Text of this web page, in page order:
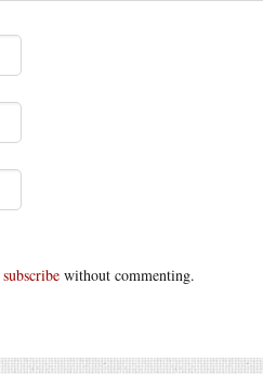
subscribe without commenting.